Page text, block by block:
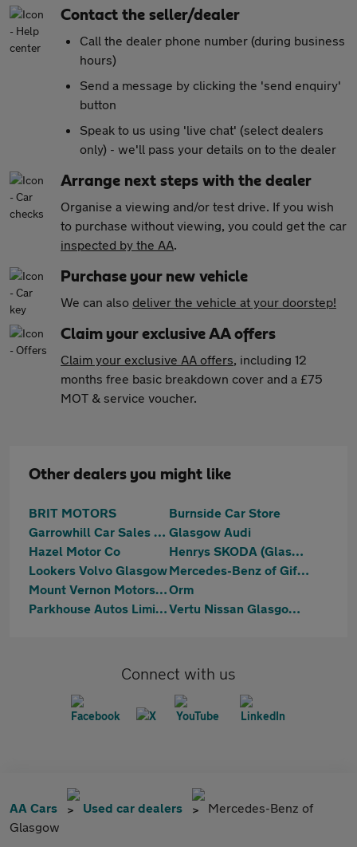
Contact the seller/dealer
Call the dealer phone number (during business
hours)
Send a message by clicking the 'send enquiry'
button
Speak to us using 'live chat' (select dealers
only) - we'll pass your details on to the dealer
Arrange next steps with the dealer
Organise a viewing and/or test drive. If you wish
to purchase without viewing, you could get the car
inspected by the AA.
Purchase your new vehicle
We can also deliver the vehicle at your doorstep!
Claim your exclusive AA offers
Claim your exclusive AA offers, including 12
months free basic breakdown cover and a £75
MOT & service voucher.
Other dealers you might like
BRIT MOTORS
Burnside Car Store
Garrowhill Car Sales Limited Glasgow Audi
Hazel Motor Co
Henrys SKODA (Glasgow)
Lookers Volvo Glasgow
Mercedes-Benz of Giffnock
Mount Vernon Motors LtdOrm
Parkhouse Autos Limited
Vertu Nissan Glasgow Central
Connect with us
AA Cars Used car dealers
Mercedes-Benz of
Glasgow